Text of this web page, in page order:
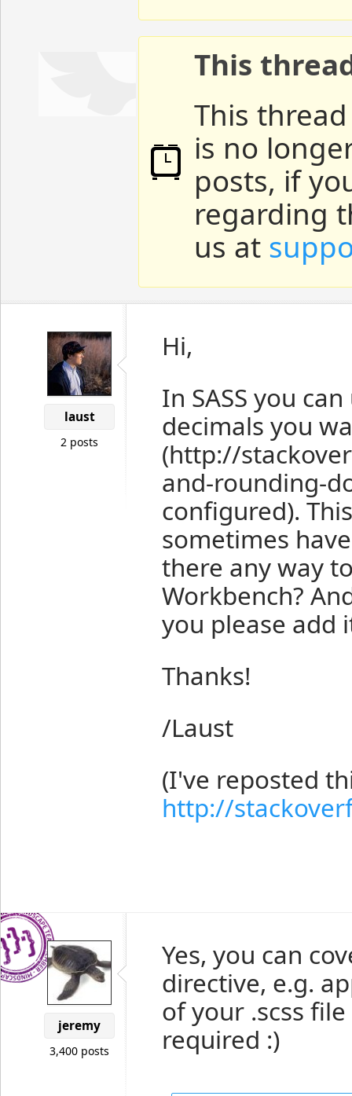
This
This
is no
posts, if
regarding
us at
laust
2 posts
Hi,
In SASS you
decimals you
(http://
and-rounding-
configured).
sometimes
there any way
Workbench?
you please add
Thanks!
/Laust
(I've reposted
http://
jeremy
3,400 posts
Yes, you can
directive, e.g.
of your .scss
required :)